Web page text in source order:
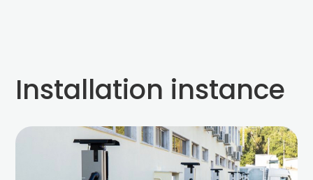
Installation instance